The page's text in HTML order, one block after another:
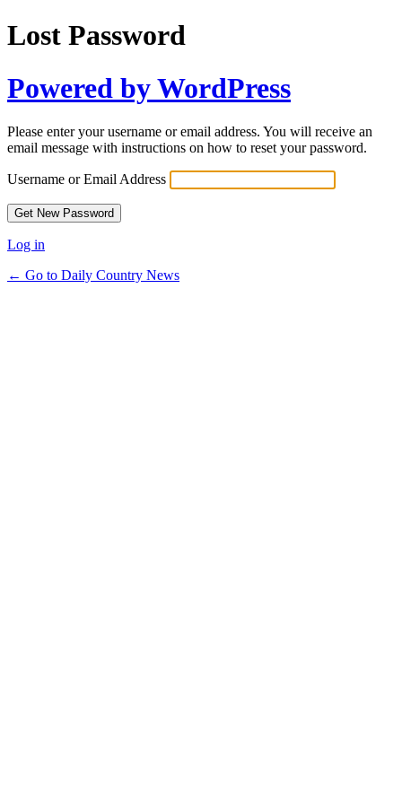
Lost Password
Powered by WordPress
Please enter your username or email address. You will receive an
email message with instructions on how to reset your password.
Username or Email Address
Log in
← Go to Daily Country News